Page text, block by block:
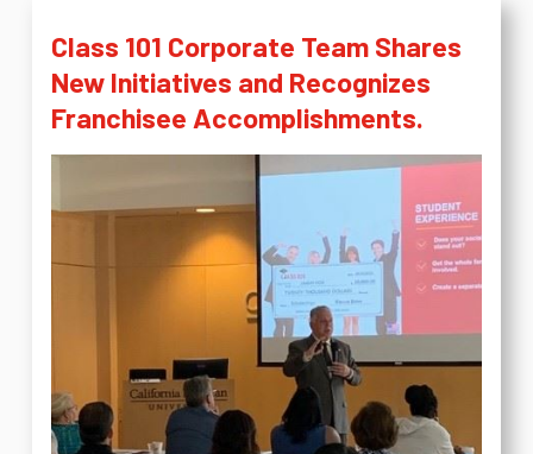
Class 101 Corporate Team Shares
New Initiatives and Recognizes
Franchisee Accomplishments.